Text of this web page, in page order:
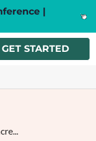
|
GET STARTED